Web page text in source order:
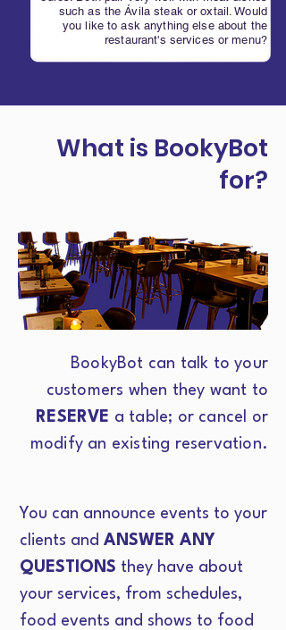
such as the Ávila steak or oxtail. Would
you like to ask anything else about the
restaurant's services or menu?
What is BookyBot
for?
BookyBot can talk to your
customers when they want to
RESERVE a table; or cancel or
modify an existing reservation.
You can announce events to your
clients and ANSWER ANY
QUESTIONS they have about
your services, from schedules,
food events and shows to food